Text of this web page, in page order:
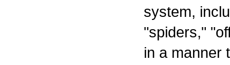
system,
"spiders,"
in a manner